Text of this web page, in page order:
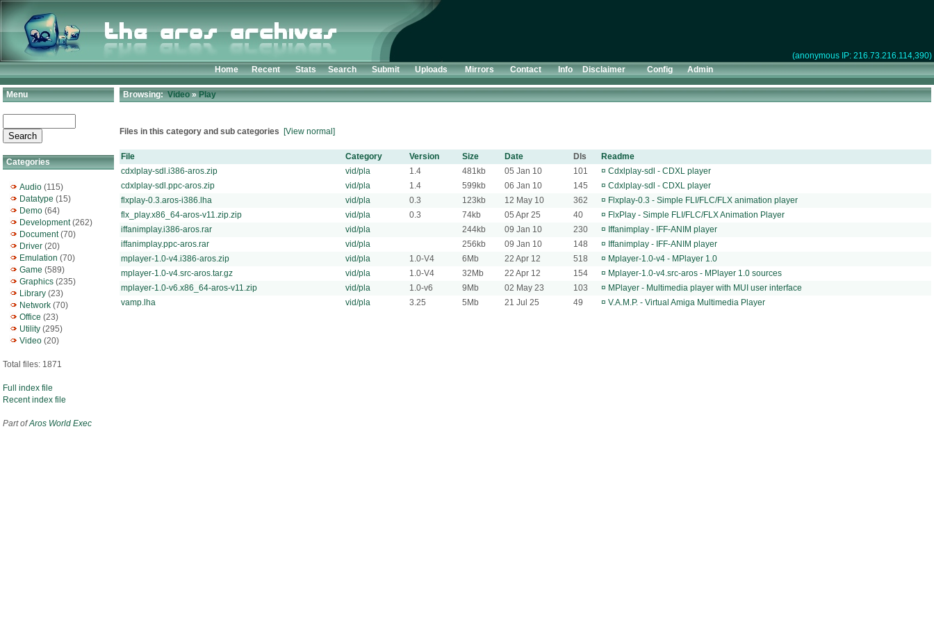
(anonymous IP: 216.73.216.114,390)
Home
Recent Stats Search Submit Uploads Mirrors Contact Info Disclaimer Config Admin
Menu
Categories
Audio (115)
Datatype (15)
Demo (64)
Development(262)
Document(70)
Driver (20)
Emulation (70)
Game (589)
Graphics (235)
Library (23)
Network (70)
Office (23)
Utility (295)
Video (20)
Total files: 1871
Full index file
Recent index file
Part ofAros World Exec
Browsing:Video»Play
Files in this category and sub categories [View normal]
File Category Version Size Date Dls
Readme
cdxlplay-sdl.i386-aros.zip
vid/pla 1.4 481kb 05 Jan 10 101 ¤ Cdxlplay-sdl - CDXL player
cdxlplay-sdl.ppc-aros.zip
vid/pla 1.4 599kb 06 Jan 10 145 ¤ Cdxlplay-sdl - CDXL player
flxplay-0.3.aros-i386.lha
vid/pla 0.3 123kb 12 May 10 362 ¤ Flxplay-0.3 - Simple FLI/FLC/FLX animation player
flx_play.x86_64-aros-v11.zip.zip
vid/pla 0.3 74kb 05 Apr 25 40 ¤ FlxPlay - Simple FLI/FLC/FLX Animation Player
iffanimplay.i386-aros.rar
vid/pla 244kb 09 Jan 10 230 ¤ Iffanimplay - IFF-ANIM player
iffanimplay.ppc-aros.rar
vid/pla 256kb 09 Jan 10 148 ¤ Iffanimplay - IFF-ANIM player
mplayer-1.0-v4.i386-aros.zip
vid/pla 1.0-V4 6Mb 22 Apr 12 518 ¤ Mplayer-1.0-v4 - MPlayer 1.0
mplayer-1.0-v4.src-aros.tar.gz
vid/pla 1.0-V4 32Mb 22 Apr 12 154 ¤ Mplayer-1.0-v4.src-aros - MPlayer 1.0 sources
mplayer-1.0-v6.x86_64-aros-v11.zip
vid/pla 1.0-v6 9Mb 02 May 23 103 ¤ MPlayer - Multimedia player with MUI user interface
vamp.lha
vid/pla 3.25 5Mb 21 Jul 25 49 ¤ V.A.M.P. - Virtual Amiga Multimedia Player